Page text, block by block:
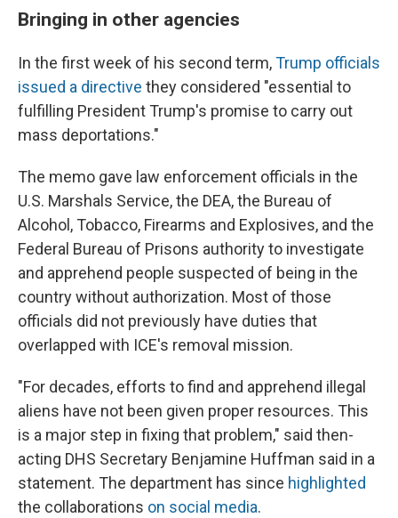
Bringing in other agencies
In the first week of his second term,Trump officials
issued a directive they considered "essential to
fulfilling President Trump's promise to carry out
mass deportations."
The memo gave law enforcement officials in the
U.S. Marshals Service, the DEA, the Bureau of
Alcohol, Tobacco, Firearms and Explosives, and the
Federal Bureau of Prisons authority to investigate
and apprehend people suspected of being in the
country without authorization. Most of those
officials did not previously have duties that
overlapped with ICE's removal mission.
"For decades, efforts to find and apprehend illegal
aliens have not been given proper resources. This
is a major step in fixing that problem," said then-
acting DHS Secretary Benjamine Huffman said in a
statement. The department has since highlighted
the collaborations on social media.